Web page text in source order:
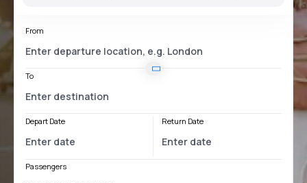
From
To
Depart Date Return Date
Passengers